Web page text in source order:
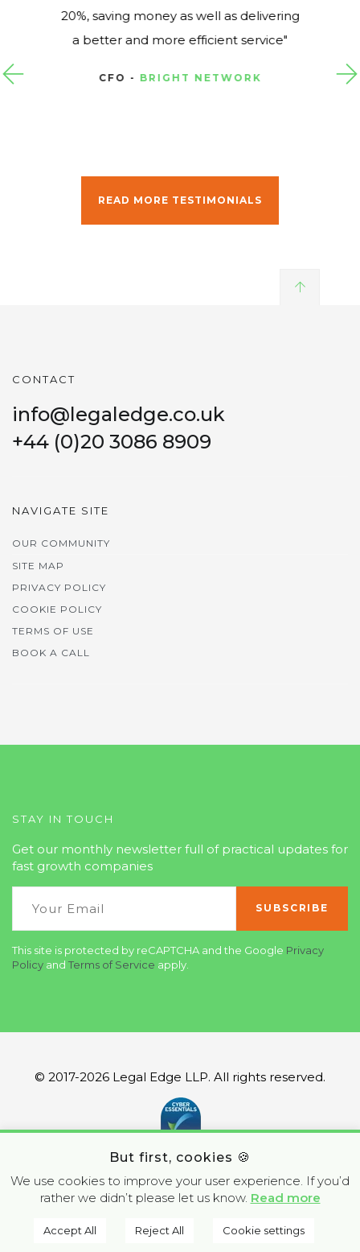
BOOK A CALL
20%, saving money as well as delivering
a better and more efficient service
CFO - BRIGHT NETWORK
READ MORE TESTIMONIALS
CONTACT
info@legaledge.co.uk
+44 (0)20 3086 8909
NAVIGATE SITE
OUR COMMUNITY
SITE MAP
PRIVACY POLICY
COOKIE POLICY
TERMS OF USE
BOOK A CALL
STAY IN TOUCH
Get our monthly newsletter full of practical updates for
fast growth companies
This site is protected by reCAPTCHA and the Google Privacy
Policy and Terms of Service apply.
© 2017-2026 Legal Edge LLP. All rights reserved.
But first, cookies 🍪
We use cookies to improve your user experience. If you’d
rather we didn’t please let us know. Read more
Accept All Reject All Cookie settings